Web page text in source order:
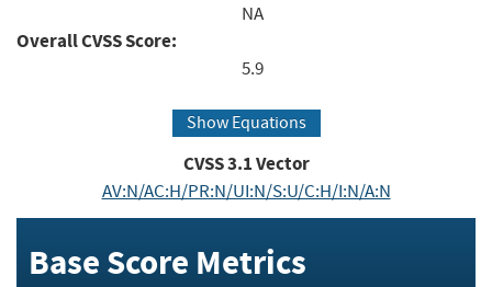
NA
Overall CVSS Score:
5.9
Show Equations
CVSS3.1Vector
AV:N/AC:H/PR:N/UI:N/S:U/C:H/I:N/A:N
Base Score Metrics